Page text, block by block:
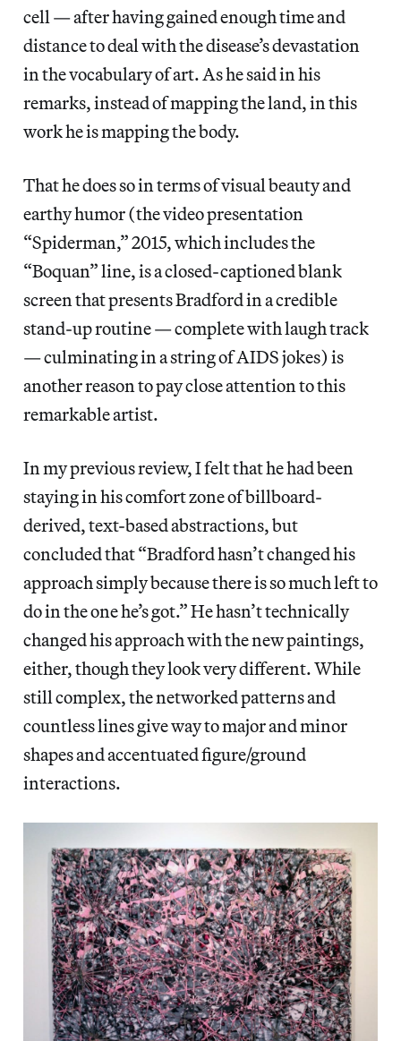
cell — after having gained enough time and
distance to deal with the disease’s devastation
in the vocabulary of art. As he said in his
remarks, instead of mapping the land, in this
work he is mapping the body.
That he does so in terms of visual beauty and
earthy humor (the video presentation
“Spiderman,” 2015, which includes the
“Boquan” line, is a closed-captioned blank
screen that presents Bradford in a credible
stand-up routine — complete with laugh track
— culminating in a string of AIDS jokes) is
another reason to pay close attention to this
remarkable artist.
In my previous review, I felt that he had been
staying in his comfort zone of billboard-
derived, text-based abstractions, but
concluded that “Bradford hasn’t changed his
approach simply because there is so much left to
do in the one he’s got.” He hasn’t technically
changed his approach with the new paintings,
either, though they look very different. While
still complex, the networked patterns and
countless lines give way to major and minor
shapes and accentuated figure/ground
interactions.